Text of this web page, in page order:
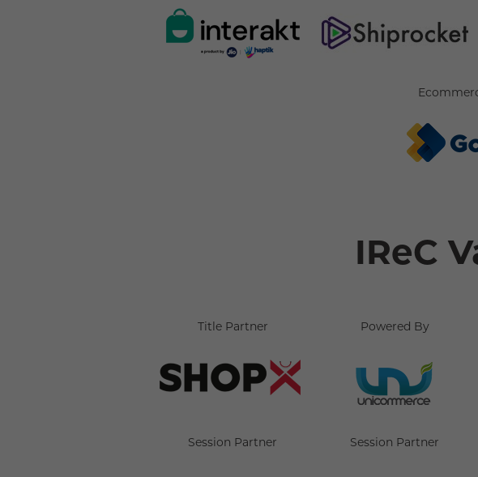
IReC
Title Partner Powered By
Session Partner Session Partner